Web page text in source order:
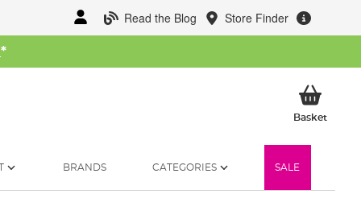
Read the Blog Store Finder
*
BasketMy
BRANDS CATEGORIES SALE